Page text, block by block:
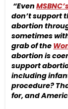
“Even
don’t support
abortion
sometimes
grab of the
abortion is
support
including
procedure?
for, and